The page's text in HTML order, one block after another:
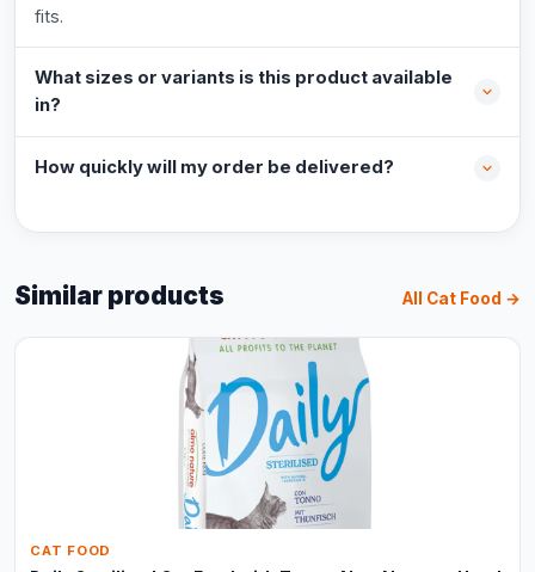
fits.
What sizes or variants is this product available
in?
How quickly will my order be delivered?
Similar products All Cat Food →
CAT FOOD